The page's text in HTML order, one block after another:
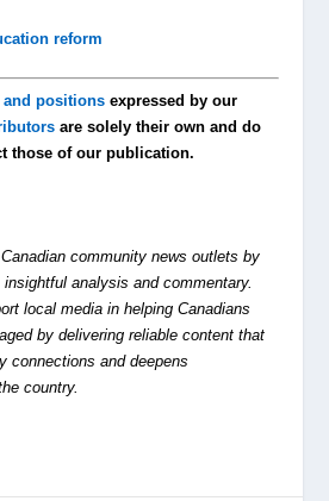
reform
positions expressed by our
are solely their own and do
those of our publication.
community news outlets by
analysis and commentary.
local media in helping Canadians
by delivering reliable content that
connections and deepens
country.